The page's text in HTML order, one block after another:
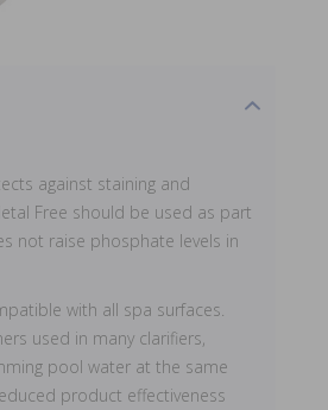
against staining and
Free should be used as part
not raise phosphate levels in
with all spa surfaces.
used in many clarifiers,
pool water at the same
product effectiveness